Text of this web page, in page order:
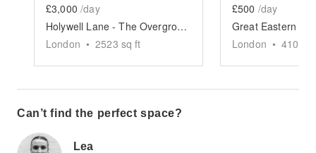
£3,000 /day
Holywell Lane - The Overground Terrace
London • 2523 sq ft
£500 /day
London • 410
Can’t find the perfect space?
Lea